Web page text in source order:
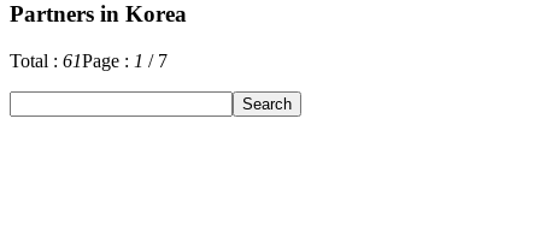
Partners in Korea
Total : 61Page : 1 / 7
Search